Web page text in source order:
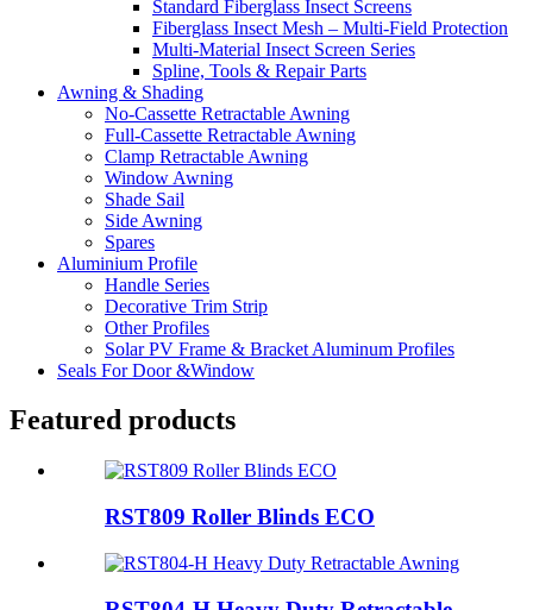
Standard Fiberglass Insect Screens
Fiberglass Insect Mesh – Multi‑Field Protection
Multi-Material Insect Screen Series
Spline, Tools & Repair Parts
Awning & Shading
No-Cassette Retractable Awning
Full-Cassette Retractable Awning
Clamp Retractable Awning
Window Awning
Shade Sail
Side Awning
Spares
Aluminium Profile
Handle Series
Decorative Trim Strip
Other Profiles
Solar PV Frame & Bracket Aluminum Profiles
Seals For Door &Window
Featured products
RST809 Roller Blinds ECO